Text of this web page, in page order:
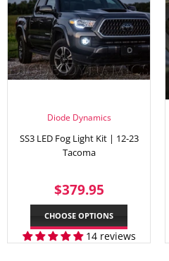
Diode Dynamics
SS3 LED Fog Light Kit | 12-23
Tacoma
REGULAR
PRICE
$379.95
CHOOSE OPTIONS
14 reviews